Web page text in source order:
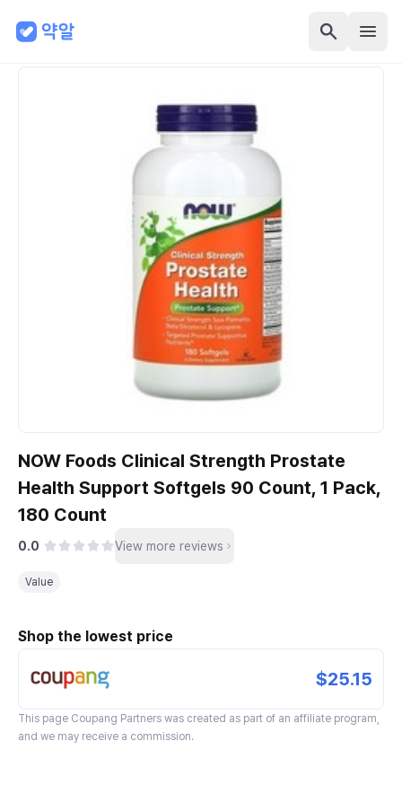
NOW Foods Clinical Strength Prostate
Health Support Softgels 90 Count, 1 Pack,
180 Count
0.0 View more reviews
Value
Shop the lowest price
$25.15
This page Coupang Partners was created as part of an affiliate program,
and we may receive a commission.